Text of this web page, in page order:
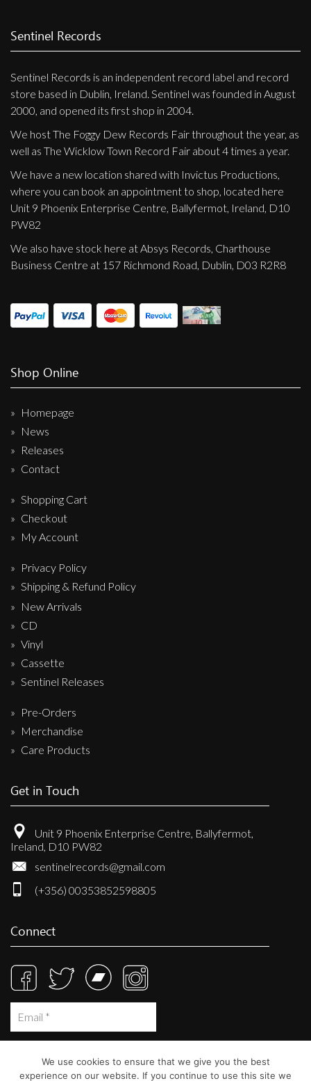
Sentinel Records
Sentinel Records is an independent record label and record
store based in Dublin, Ireland. Sentinel was founded in August
2000, and opened its first shop in 2004.
We host The Foggy Dew Records Fair throughout the year, as
well as The Wicklow Town Record Fair about 4 times a year.
We have a new location shared with Invictus Productions,
where you can book an appointment to shop, located here
Unit 9 Phoenix Enterprise Centre, Ballyfermot, Ireland, D10
PW82
We also have stock here at Absys Records, Charthouse
Business Centre at 157 Richmond Road, Dublin, D03 R2R8
Shop Online
Homepage
News
Releases
Contact
Shopping Cart
Checkout
My Account
Privacy Policy
Shipping & Refund Policy
New Arrivals
CD
Vinyl
Cassette
Sentinel Releases
Pre-Orders
Merchandise
Care Products
Get in Touch
Unit 9 Phoenix Enterprise Centre, Ballyfermot,
Ireland, D10 PW82
sentinelrecords@gmail.com
(+356) 00353852598805
Connect
We use cookies to ensure that we give you the best
experience on our website. If you continue to use this site we